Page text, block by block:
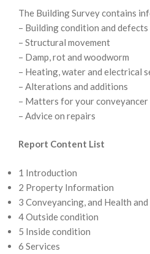
The Building Survey contains
– Building condition and defects
– Structural movement
– Damp, rot and woodworm
– Heating, water and electrical
– Alterations and additions
– Matters for your conveyancer
– Advice on repairs
Report Content List
1 Introduction
2 Property Information
3 Conveyancing, and Health
4 Outside condition
5 Inside condition
6 Services